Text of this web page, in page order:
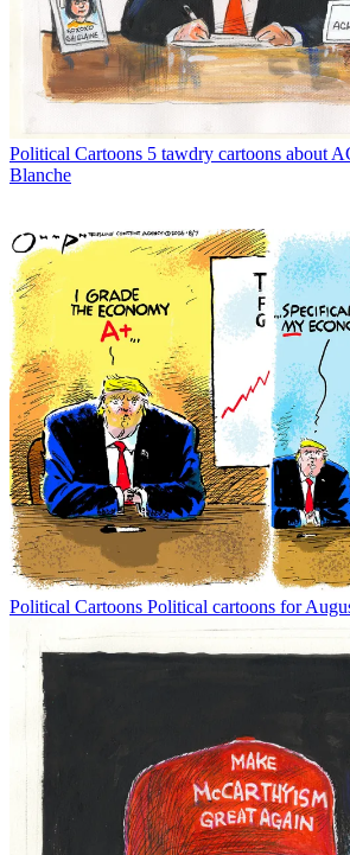
Political Cartoons 5 tawdry cartoons about
Blanche
Political Cartoons Political cartoons for